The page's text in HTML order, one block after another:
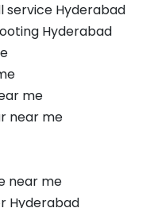
service Hyderabad
Hyderabad
me
near me
near me
Hyderabad